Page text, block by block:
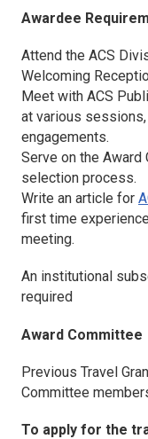
Awardee
Attend the ACS
Welcoming
Meet with ACS
at various
engagements.
Serve on the
selection process.
Write an article for
first time
meeting.
An institutional
required
Award Committee
Previous Travel
Committee
To apply for the